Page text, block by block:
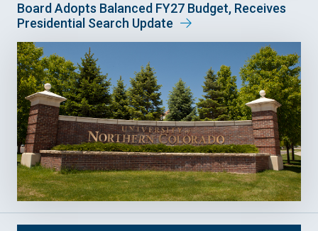
Board Adopts Balanced FY27 Budget, Receives
Presidential Search Update